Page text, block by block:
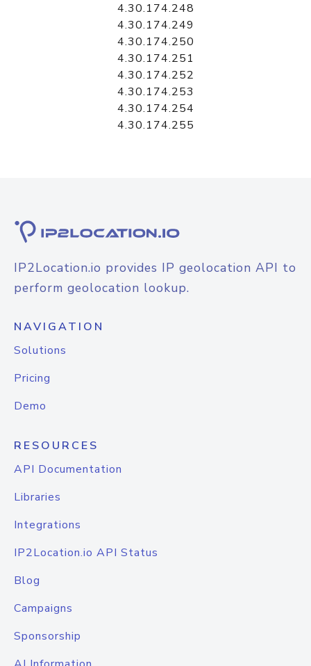
4.30.174.248
4.30.174.249
4.30.174.250
4.30.174.251
4.30.174.252
4.30.174.253
4.30.174.254
4.30.174.255
IP2Location.io provides IP geolocation API to
perform geolocation lookup.
NAVIGATION
Solutions
Pricing
Demo
RESOURCES
API Documentation
Libraries
Integrations
IP2Location.io API Status
Blog
Campaigns
Sponsorship